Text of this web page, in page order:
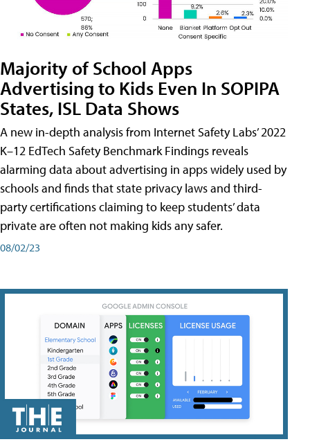
Majority of School Apps
Advertising to Kids Even In SOPIPA
States, ISL Data Shows
A new in-depth analysis from Internet Safety Labs’ 2022
K–12 EdTech Safety Benchmark Findings reveals
alarming data about advertising in apps widely used by
schools and finds that state privacy laws and third-
party certifications claiming to keep students’ data
private are often not making kids any safer.
08/02/23